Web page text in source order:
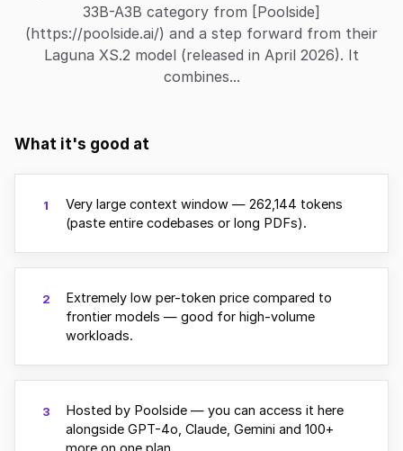
33B-A3B category from [Poolside]
(https://poolside.ai/) and a step forward from their
Laguna XS.2 model (released in April 2026). It
combines...
What it's good at
1
Very large context window — 262,144 tokens
(paste entire codebases or long PDFs).
2
Extremely low per-token price compared to
frontier models — good for high-volume
workloads.
3
Hosted by Poolside — you can access it here
alongside GPT-4o, Claude, Gemini and 100+
more on one plan.